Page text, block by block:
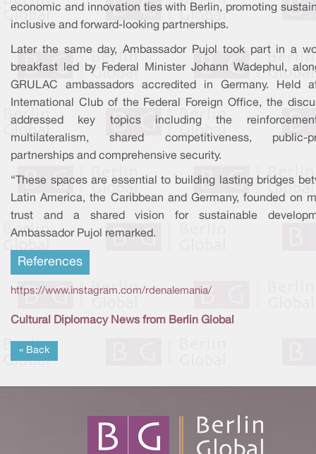
economic and innovation ties with Berlin, promoting
inclusive and forward-looking partnerships.
Later the same day, Ambassador Pujol took part in a
breakfast led by Federal Minister Johann Wadephul,
GRULAC ambassadors accredited in Germany. Held
International Club of the Federal Foreign Office, the
addressed key topics including the
multilateralism, shared competitiveness, public-
partnerships and comprehensive security.
“These spaces are essential to building lasting bridges
Latin America, the Caribbean and Germany, founded on
trust and a shared vision for sustainable
Ambassador Pujol remarked.
References
https://www.instagram.com/rdenalemania/
Cultural Diplomacy News from Berlin Global
« Back